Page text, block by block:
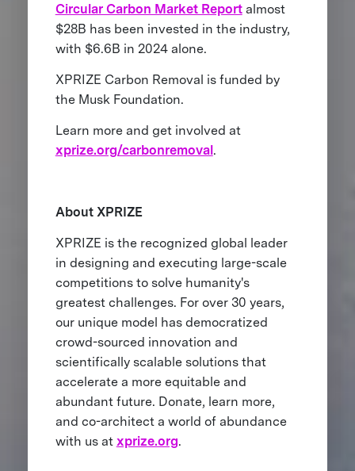
Circular Carbon Market Reportalmost
$28B has been invested in the industry,
with $6.6B in 2024 alone.
XPRIZE Carbon Removal is funded by
the Musk Foundation.
Learn more and get involved at
xprize.org/carbonremoval.
About XPRIZE
XPRIZE is the recognized global leader
in designing and executing large-scale
competitions to solve humanity's
greatest challenges. For over 30 years,
our unique model has democratized
crowd-sourced innovation and
scientifically scalable solutions that
accelerate a more equitable and
abundant future. Donate, learn more,
and co-architect a world of abundance
with us at xprize.org.